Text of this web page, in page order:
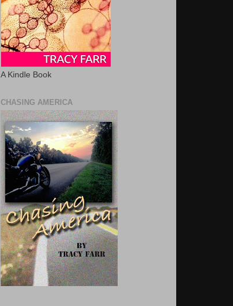
A Kindle Book
CHASING AMERICA